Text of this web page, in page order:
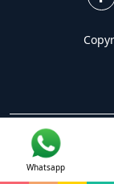
Whatsapp